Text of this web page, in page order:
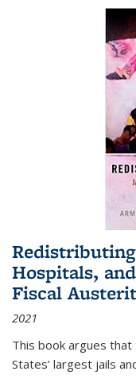
Hospitals,
Fiscal
2021
This book argues that
States’ largest jails